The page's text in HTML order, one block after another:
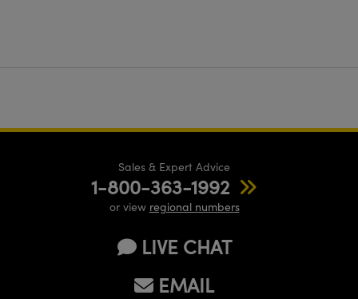
Sales & Expert Advice
1-800-363-1992
or view regional numbers
LIVE CHAT
EMAIL